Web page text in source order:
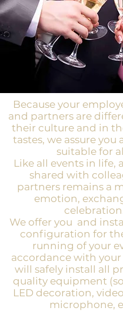
Because your
and partners are
their culture and in
tastes, we assure you
suitable for
Like all events in life,
shared with
partners remains a
emotion,
We offer you and
configuration for
running of your
accordance with your
will safely install all
quality equipment
LED decoration,
microphone,